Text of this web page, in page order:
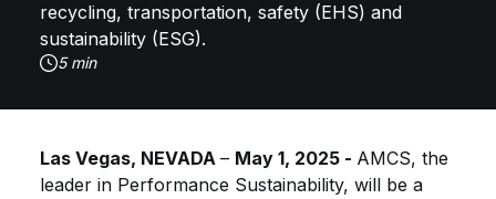
recycling, transportation, safety (EHS) and
sustainability (ESG).
5 min
Las Vegas, NEVADA – May 1, 2025 - AMCS, the
leader in Performance Sustainability, will be a